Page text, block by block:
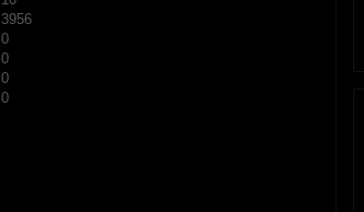
3956
0
0
0
0